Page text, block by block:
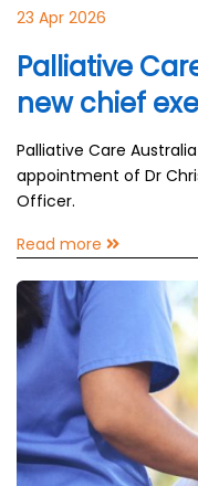
23 Apr 2026
Palliative
new chief
Palliative Care
appointment of Dr
Officer.
Read more